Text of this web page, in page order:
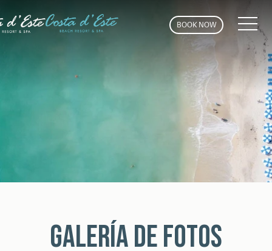
BOOK NOW
GALERÍA DE FOTOS